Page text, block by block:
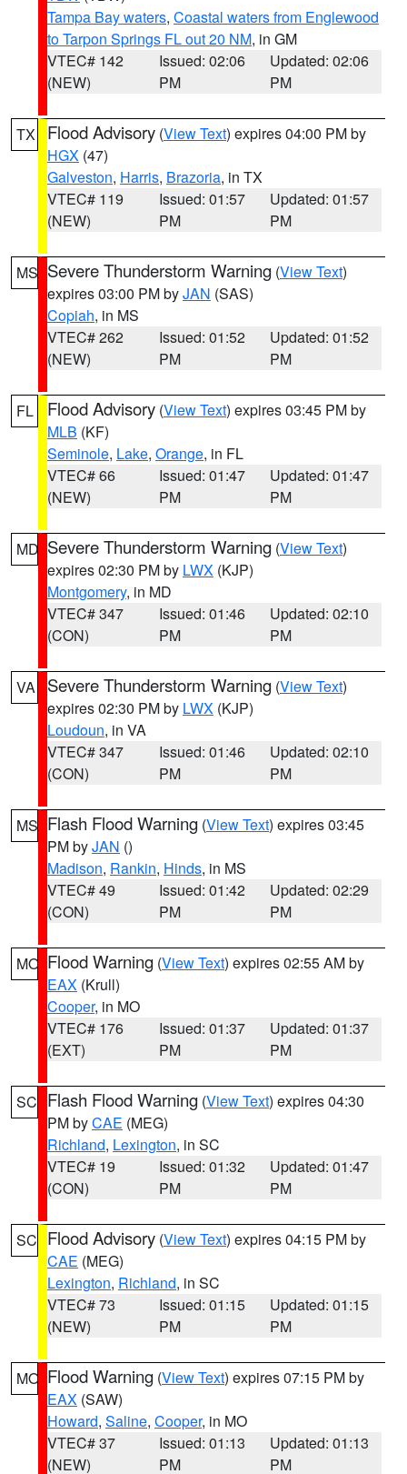
Tampa Bay waters, Coastal waters from Englewood
to Tarpon Springs FL out 20 NM, in GM
VTEC# 142
(NEW)
Issued: 02:06
PM
Updated: 02:06
PM
TX Flood Advisory (View Text) expires 04:00 PM by
HGX (47)
Galveston, Harris, Brazoria, in TX
VTEC# 119
(NEW)
Issued: 01:57
PM
Updated: 01:57
PM
MS Severe Thunderstorm Warning (View Text)
expires 03:00 PM byJAN (SAS)
Copiah, in MS
VTEC# 262
(NEW)
Issued: 01:52
PM
Updated: 01:52
PM
FL Flood Advisory (View Text) expires 03:45 PM by
MLB (KF)
Seminole, Lake, Orange, in FL
VTEC# 66
(NEW)
Issued: 01:47
PM
Updated: 01:47
PM
MD Severe Thunderstorm Warning (View Text)
expires 02:30 PM by LWX (KJP)
Montgomery, in MD
VTEC# 347
(CON)
Issued: 01:46
PM
Updated: 02:10
PM
VA Severe Thunderstorm Warning (View Text)
expires 02:30 PM by LWX (KJP)
Loudoun, in VA
VTEC# 347
(CON)
Issued: 01:46
PM
Updated: 02:10
PM
MS Flash Flood Warning (View Text) expires 03:45
PM byJAN ()
Madison, Rankin, Hinds, in MS
VTEC# 49
(CON)
Issued: 01:42
PM
Updated: 02:29
PM
MO Flood Warning (View Text) expires 02:55 AM by
EAX (Krull)
Cooper, in MO
VTEC# 176
(EXT)
Issued: 01:37
PM
Updated: 01:37
PM
SC Flash Flood Warning (View Text) expires 04:30
PM byCAE (MEG)
Richland, Lexington, in SC
VTEC# 19
(CON)
Issued: 01:32
PM
Updated: 01:47
PM
SC Flood Advisory (View Text) expires 04:15 PM by
CAE (MEG)
Lexington, Richland, in SC
VTEC# 73
(NEW)
Issued: 01:15
PM
Updated: 01:15
PM
MO Flood Warning (View Text) expires 07:15 PM by
EAX (SAW)
Howard, Saline, Cooper, in MO
VTEC# 37
(NEW)
Issued: 01:13
PM
Updated: 01:13
PM